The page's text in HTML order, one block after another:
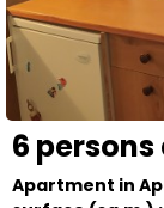
6
Apartment in